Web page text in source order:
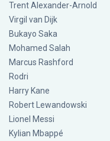
Trent Alexander-Arnold
Virgil van Dijk
Bukayo Saka
Mohamed Salah
Marcus Rashford
Rodri
Harry Kane
Robert Lewandowski
Lionel Messi
Kylian Mbappé